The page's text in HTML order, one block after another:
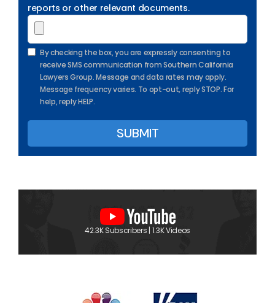
reports or other relevant documents.
By checking the box, you are expressly consenting to
receive SMS communication from Southern California
Lawyers Group. Message and data rates may apply.
Message frequency varies. To opt-out, reply STOP. For
help, reply HELP.
42.3K Subscribers | 1.3K Videos